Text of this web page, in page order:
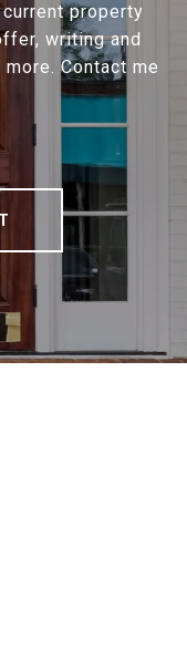
property
writing and
Contact me